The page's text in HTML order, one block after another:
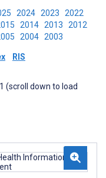
2024 2023 2022
2014 2013 2012
2004 2003
RIS
(scroll down to load